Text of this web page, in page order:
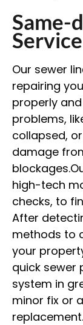
Same-
Our sewer
repairing
properly
problems,
collapsed,
damage
high-tech
checks, to
After
methods to
your
quick sewer
system in
minor fix or
replacement.